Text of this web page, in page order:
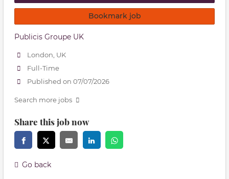
Bookmark job
Publicis Groupe UK
London, UK
Full-Time
Published on 07/07/2026
Search more jobs
Share this job now
Go back